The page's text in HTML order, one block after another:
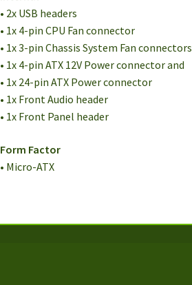
• 2x USB headers
• 1x 4-pin CPU Fan connector
• 1x 3-pin Chassis System Fan connectors
• 1x 4-pin ATX 12V Power connector and
• 1x 24-pin ATX Power connector
• 1x Front Audio header
• 1x Front Panel header
Form Factor
• Micro-ATX